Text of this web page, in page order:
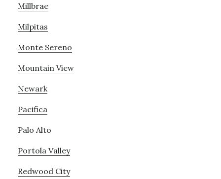
Millbrae
Milpitas
Monte Sereno
Mountain View
Newark
Pacifica
Palo Alto
Portola Valley
Redwood City